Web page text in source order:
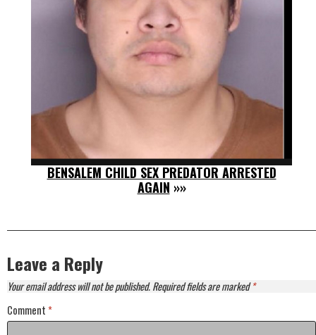
BENSALEM CHILD SEX PREDATOR ARRESTED
AGAIN »»
Leave a Reply
Your email address will not be published.Required fields are marked*
Comment *